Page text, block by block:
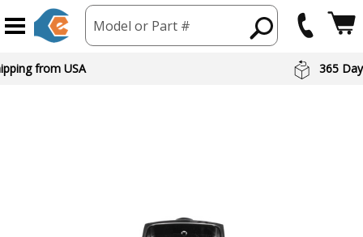
Model or Part #
from USA 365